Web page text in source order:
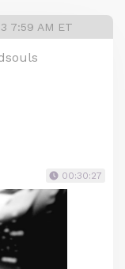
7:59 AM ET
00:30:27